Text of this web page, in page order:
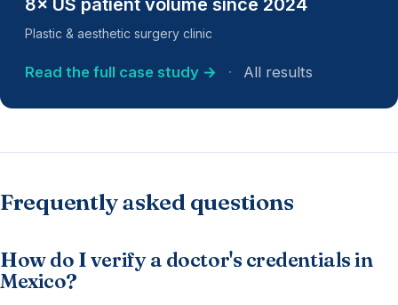
8× US patient volume since 2024
Plastic & aesthetic surgery clinic
Read the full case study → · All results
Frequently asked questions
How do I verify a doctor's credentials in
Mexico?